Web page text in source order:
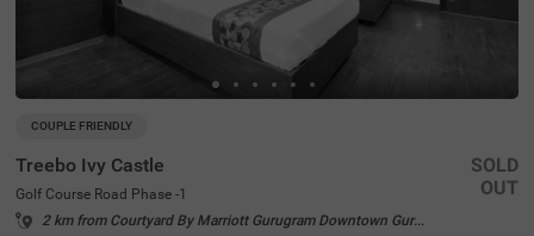
COUPLE FRIENDLY
Treebo Ivy Castle
Golf Course Road Phase -1
2 km from Courtyard By Marriott Gurugram Downtown Gurgaon
SOLD
OUT